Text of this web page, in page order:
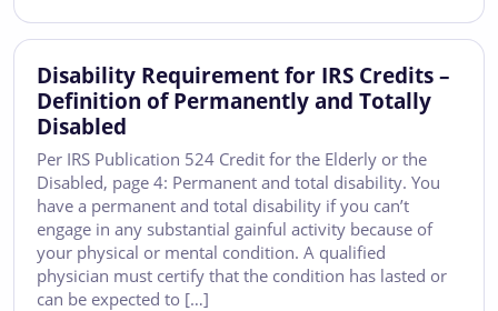
Disability Requirement for IRS Credits –
Definition of Permanently and Totally
Disabled
Per IRS Publication 524 Credit for the Elderly or the
Disabled, page 4: Permanent and total disability. You
have a permanent and total disability if you can’t
engage in any substantial gainful activity because of
your physical or mental condition. A qualified
physician must certify that the condition has lasted or
can be expected to […]